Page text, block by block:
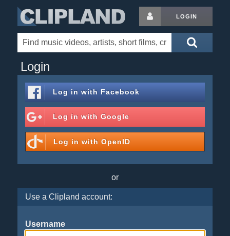
LOGIN
Login
Log in with Facebook
Log in with Google
Log in with OpenID
or
Use a Clipland account:
Username